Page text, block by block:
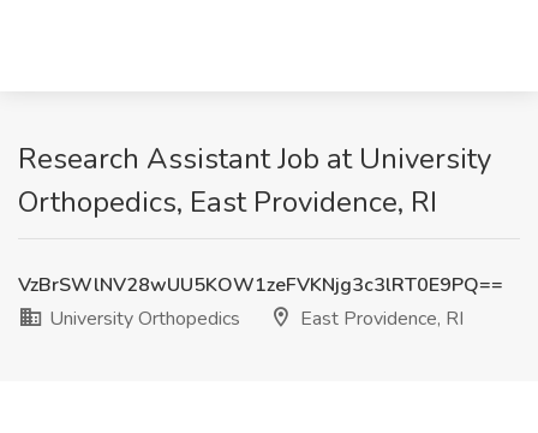
Research Assistant Job at University
Orthopedics, East Providence, RI
VzBrSWlNV28wUU5KOW1zeFVKNjg3c3lRT0E9PQ==
University Orthopedics
East Providence, RI